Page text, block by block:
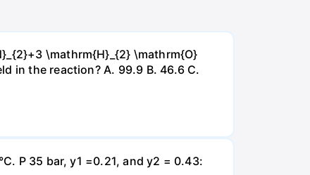
\mathrm{H}_{2} \mathrm{O}
in the reaction? А. 99.9 В. 46.6 С.
P 35 bar, y1 =0.21, and y2 = 0.43: